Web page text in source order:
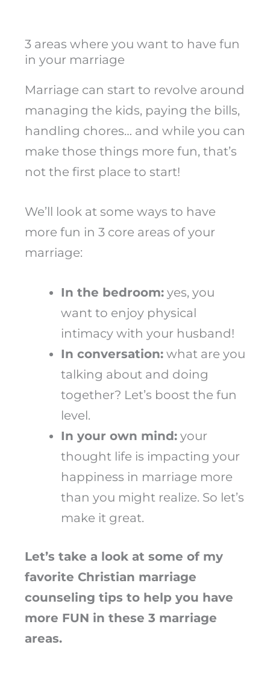
3 areas where you want to have fun
in your marriage
Marriage can start to revolve around
managing the kids, paying the bills,
handling chores… and while you can
make those things more fun, that’s
not the first place to start!
We’ll look at some ways to have
more fun in 3 core areas of your
marriage:
In the bedroom: yes, you
want to enjoy physical
intimacy with your husband!
In conversation: what are you
talking about and doing
together? Let’s boost the fun
level.
In your own mind: your
thought life is impacting your
happiness in marriage more
than you might realize. So let’s
make it great.
Let’s take a look at some of my
favorite Christian marriage
counseling tips to help you have
more FUN in these 3 marriage
areas.